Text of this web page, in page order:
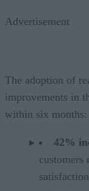
Advertisement
The adoption of
improvements in
within six months:
42%
customers